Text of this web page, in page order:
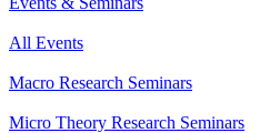
All Events
Macro Research Seminars
Micro Theory Research Seminars